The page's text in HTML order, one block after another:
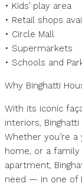
• Kids’ play area
• Retail shops
• Circle Mall
• Supermarkets
• Schools and
Why Binghatti
With its iconic
interiors,
Whether you’re
home, or a
apartment,
need — in one of